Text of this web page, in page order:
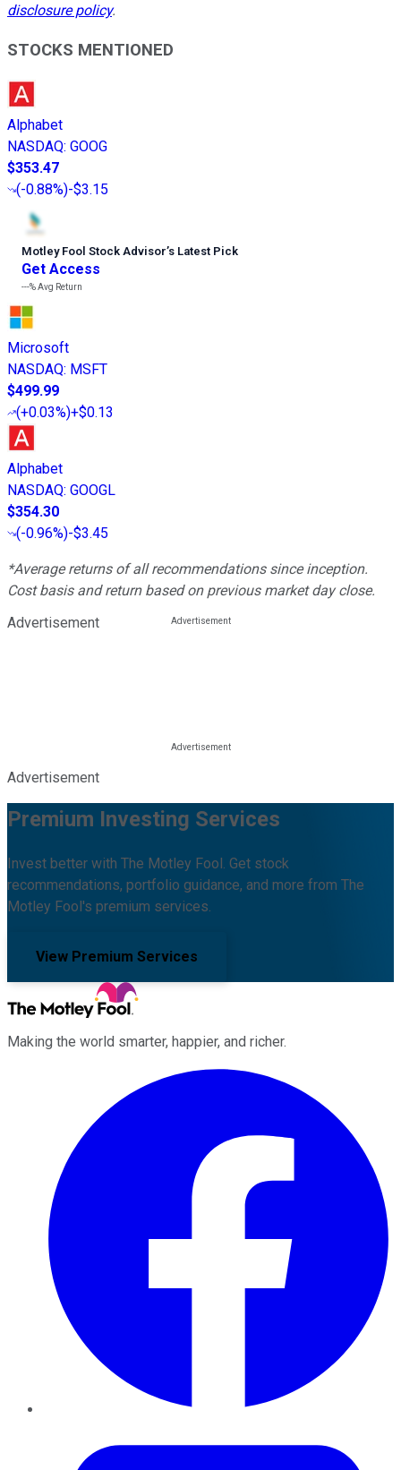
disclosure policy.
STOCKS MENTIONED
Alphabet
NASDAQ: GOOG
$353.47
(-0.88%)-$3.15
Motley Fool Stock Advisor’s Latest Pick
Get Access
---%Avg Return
Microsoft
NASDAQ: MSFT
$499.99
(+0.03%)+$0.13
Alphabet
NASDAQ: GOOGL
$354.30
(-0.96%)-$3.45
*Average returns of all recommendations since inception.
Cost basis and return based on previous market day close.
Advertisement
Advertisement
Premium Investing Services
Invest better with The Motley Fool. Get stock
recommendations, portfolio guidance, and more from The
Motley Fool's premium services.
View Premium Services
Making the world smarter, happier, and richer.